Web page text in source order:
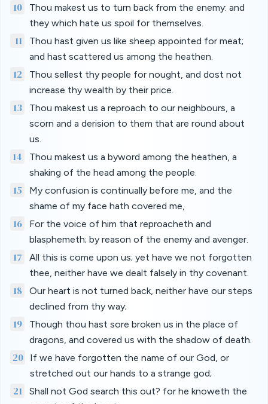
10
Thou makest us to turn back from the enemy: and
they which hate us spoil for themselves.
11
Thou hast given us like sheep appointed for meat;
and hast scattered us among the heathen.
12
Thou sellest thy people for nought, and dost not
increase thy wealth by their price.
13
Thou makest us a reproach to our neighbours, a
scorn and a derision to them that are round about
us.
14
Thou makest us a byword among the heathen, a
shaking of the head among the people.
15
My confusion is continually before me, and the
shame of my face hath covered me,
16
For the voice of him that reproacheth and
blasphemeth; by reason of the enemy and avenger.
17
All this is come upon us; yet have we not forgotten
thee, neither have we dealt falsely in thy covenant.
18
Our heart is not turned back, neither have our steps
declined from thy way;
19
Though thou hast sore broken us in the place of
dragons, and covered us with the shadow of death.
20
If we have forgotten the name of our God, or
stretched out our hands to a strange god;
21
Shall not God search this out? for he knoweth the